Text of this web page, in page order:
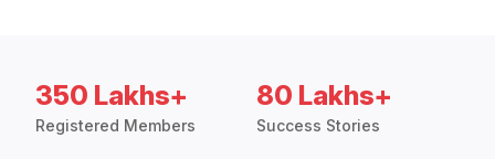
350 Lakhs+
Registered Members
80 Lakhs+
Success Stories